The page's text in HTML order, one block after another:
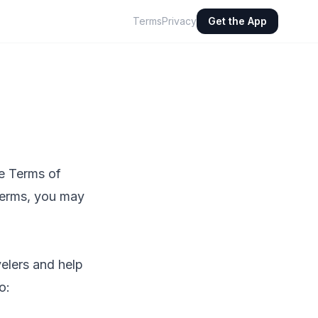
TermsPrivacy Get the App
Terms of
you may
and help